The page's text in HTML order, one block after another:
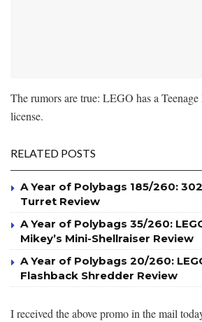
The rumors are true: LEGO has a
license.
RELATED POSTS
A Year of Polybags 185/260:
Turret Review
A Year of Polybags 35/260:
Mikey’s Mini-Shellraiser Review
A Year of Polybags 20/260:
Flashback Shredder Review
I received the above promo in the mail